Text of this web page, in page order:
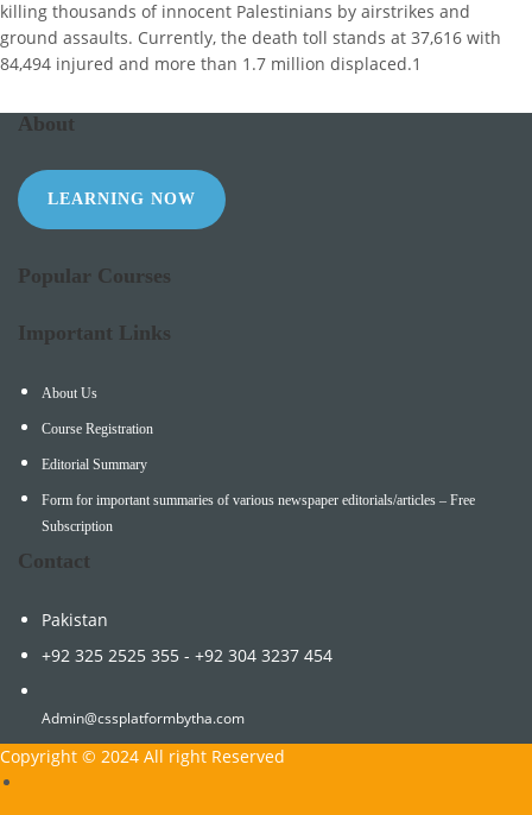
killing thousands of innocent Palestinians by airstrikes and
ground assaults. Currently, the death toll stands at 37,616 with
84,494 injured and more than 1.7 million displaced.1
About
LEARNING NOW
Popular Courses
Important Links
About Us
Course Registration
Editorial Summary
Form for important summaries of various newspaper editorials/articles – Free
Subscription
Contact
Pakistan
+92 325 2525 355 - +92 304 3237 454
Admin@cssplatformbytha.com
Copyright © 2024 All right Reserved